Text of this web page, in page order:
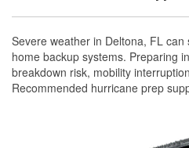
Severe weather in Deltona, FL
home backup systems. Preparing
breakdown risk, mobility
Recommended hurricane prep